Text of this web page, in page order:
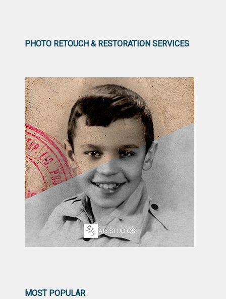
PHOTO RETOUCH & RESTORATION SERVICES
MOST POPULAR